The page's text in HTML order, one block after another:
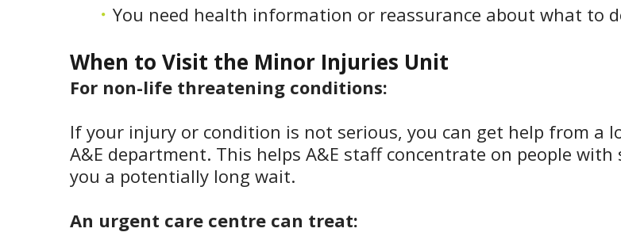
You need health information or reassurance about what to
When to Visit the Minor Injuries Unit
For non-life threatening conditions:
If your injury or condition is not serious, you can get help from a
A&E department. This helps A&E staff concentrate on people
you a potentially long wait.
An urgent care centre can treat: